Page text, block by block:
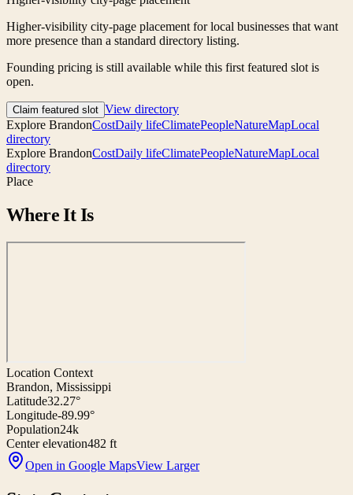
Higher-visibility city-page placement for local businesses that want
more presence than a standard directory listing.
Founding pricing is still available while this first featured slot is
open.
Claim featured slot View directory
Explore BrandonCostDaily lifeClimatePeopleNatureMapLocal
directory
Explore BrandonCostDaily lifeClimatePeopleNatureMapLocal
directory
Place
Where It Is
Location Context
Brandon, Mississippi
Latitude32.27°
Longitude-89.99°
Population24k
Center elevation482 ft
Open in Google MapsView Larger